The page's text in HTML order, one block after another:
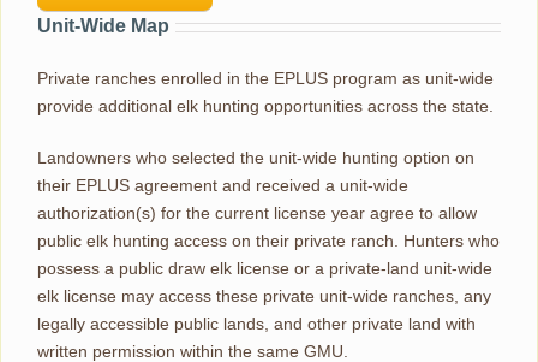
Unit-Wide Map
Private ranches enrolled in the EPLUS program as unit-wide
provide additional elk hunting opportunities across the state.
Landowners who selected the unit-wide hunting option on
their EPLUS agreement and received a unit-wide
authorization(s) for the current license year agree to allow
public elk hunting access on their private ranch. Hunters who
possess a public draw elk license or a private-land unit-wide
elk license may access these private unit-wide ranches, any
legally accessible public lands, and other private land with
written permission within the same GMU.